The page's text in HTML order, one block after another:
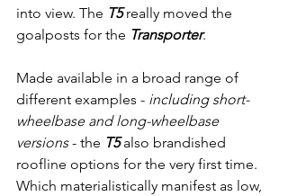
into view. The T5 really moved the
goalposts for the Transporter.
Made available in a broad range of
different examples - including short-
wheelbase and long-wheelbase
versions - the T5 also brandished
roofline options for the very first time.
Which materialistically manifest as low,